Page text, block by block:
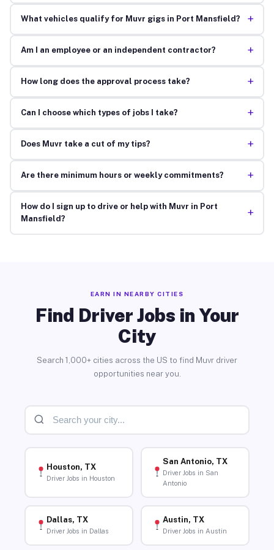
What vehicles qualify for Muvr gigs in Port Mansfield? +
Am I an employee or an independent contractor? +
How long does the approval process take? +
Can I choose which types of jobs I take? +
Does Muvr take a cut of my tips? +
Are there minimum hours or weekly commitments? +
How do I sign up to drive or help with Muvr in Port
Mansfield?
+
EARN IN NEARBY CITIES
Find Driver Jobs in Your
City
Search 1,000+ cities across the US to find Muvr driver
opportunities near you.
Houston, TX
Driver Jobs in Houston
San Antonio, TX
Driver Jobs in San
Antonio
Dallas, TX
Driver Jobs in Dallas
Austin, TX
Driver Jobs in Austin